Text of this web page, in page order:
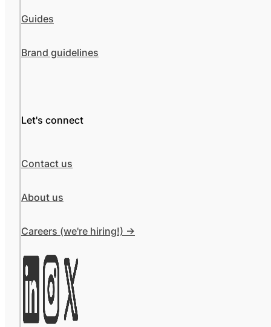
Guides
Brand guidelines
Let's connect
Contact us
About us
Careers (we're hiring!) ->